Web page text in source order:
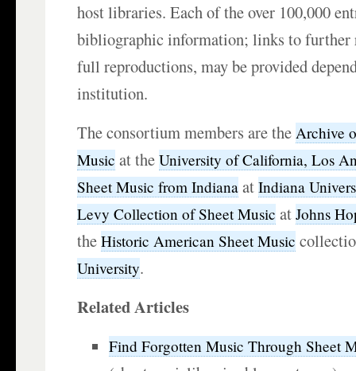
host libraries. Each of the over 100,000
bibliographic information; links to further
full reproductions, may be provided
institution.
The consortium members are theArchive
Music at theUniversity of California, Los
Sheet Music from Indiana atIndiana
Levy Collection of Sheet Music atJohns
theHistoric American Sheet Music
University.
Related Articles
Find Forgotten Music Through Sheet